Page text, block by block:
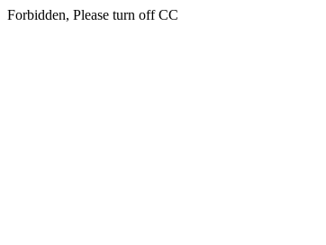
Forbidden, Please turn off CC